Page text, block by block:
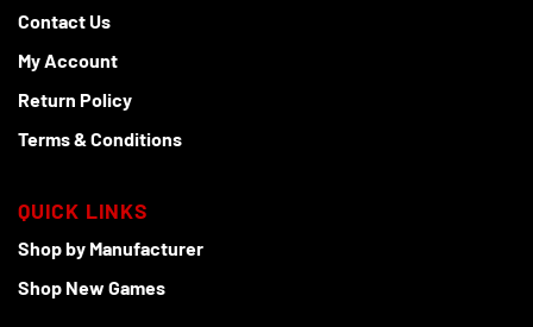
Contact Us
My Account
Return Policy
Terms & Conditions
QUICK LINKS
Shop by Manufacturer
Shop New Games